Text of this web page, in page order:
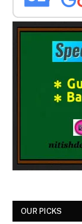
OUR PICKS